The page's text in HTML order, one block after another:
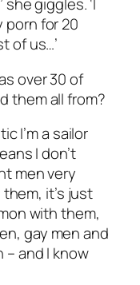
she giggles. ‘I
porn for 20
of us…’
over 30 of
them all from?
I’m a sailor
I don’t
men very
it’s just
with them,
gay men and
– and I know